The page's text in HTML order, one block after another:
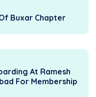
Buxar Chapter
At Ramesh
For Membership